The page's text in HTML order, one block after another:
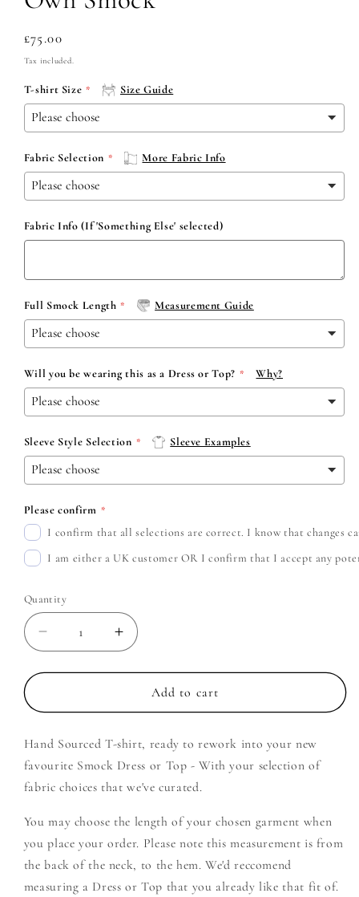
Regular
price
£75.00
Tax included.
T-shirt Size Size Guide
Fabric Selection More Fabric Info
Fabric Info (If 'Something Else' selected)
Full Smock Length Measurement Guide
Will you be wearing this as a Dress or Top? Why?
Sleeve Style Selection Sleeve Examples
Please confirm
I confirm that all selections are correct. I know that changes
I am either a UK customer OR I confirm that I accept any
Quantity
Decrease
quantity
for
Mac
Create
Your
Own
Increase
quantity
for
Fleetwood
Mac
Create
Your
Own
Add to cart
Hand Sourced T-shirt, ready to rework into your new
favourite Smock Dress or Top - With your selection of
fabric choices that we've curated.
You may choose the length of your chosen garment when
you place your order. Please note this measurement is from
the back of the neck, to the hem. We'd reccomend
measuring a Dress or Top that you already like that fit of.